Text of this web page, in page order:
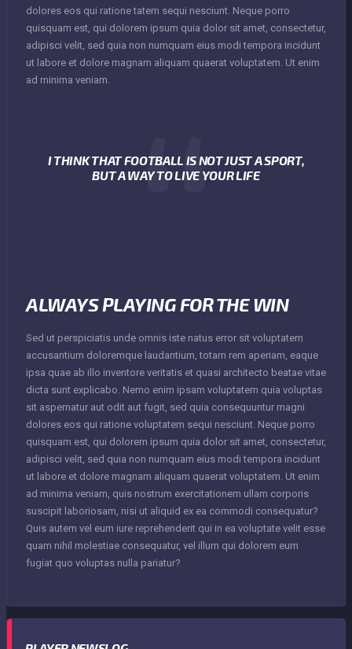
dolores eos qui ratione tatem sequi nesciunt. Neque porro
quisquam est, qui dolorem ipsum quia dolor sit amet, consectetur,
adipisci velit, sed quia non numquam eius modi tempora incidunt
ut labore et dolore magnam aliquam quaerat voluptatem. Ut enim
ad minima veniam.
I THINK THAT FOOTBALL IS NOT JUST A SPORT,
BUT A WAY TO LIVE YOUR LIFE
ALWAYS PLAYING FOR THE WIN
Sed ut perspiciatis unde omnis iste natus error sit voluptatem
accusantium doloremque laudantium, totam rem aperiam, eaque
ipsa quae ab illo inventore veritatis et quasi architecto beatae vitae
dicta sunt explicabo. Nemo enim ipsam voluptatem quia voluptas
sit aspernatur aut odit aut fugit, sed quia consequuntur magni
dolores eos qui ratione voluptatem sequi nesciunt. Neque porro
quisquam est, qui dolorem ipsum quia dolor sit amet, consectetur,
adipisci velit, sed quia non numquam eius modi tempora incidunt
ut labore et dolore magnam aliquam quaerat voluptatem. Ut enim
ad minima veniam, quis nostrum exercitationem ullam corporis
suscipit laboriosam, nisi ut aliquid ex ea commodi consequatur?
Quis autem vel eum iure reprehenderit qui in ea voluptate velit esse
quam nihil molestiae consequatur, vel illum qui dolorem eum
fugiat quo voluptas nulla pariatur?